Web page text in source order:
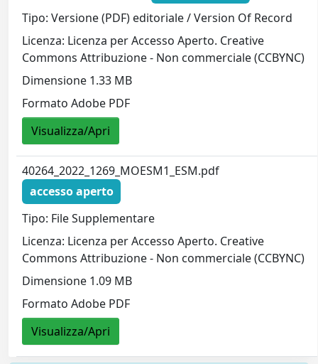
Tipo: Versione (PDF) editoriale / Version Of Record
Licenza: Licenza per Accesso Aperto. Creative
Commons Attribuzione - Non commerciale (CCBYNC)
Dimensione 1.33 MB
Formato Adobe PDF
Visualizza/Apri
40264_2022_1269_MOESM1_ESM.pdf
accesso aperto
Tipo: File Supplementare
Licenza: Licenza per Accesso Aperto. Creative
Commons Attribuzione - Non commerciale (CCBYNC)
Dimensione 1.09 MB
Formato Adobe PDF
Visualizza/Apri